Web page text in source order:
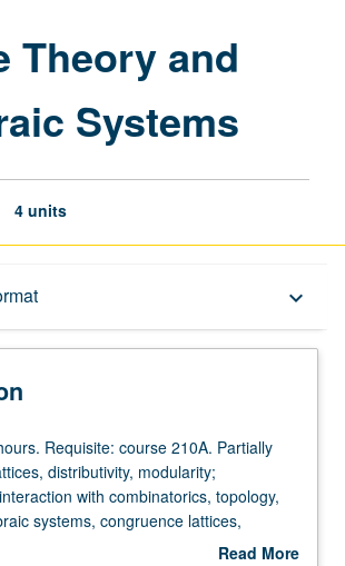
Theory and
Systems
4 units
keyboard_arrow_down
Requisite: course 210A. Partially
distributivity, modularity;
with combinatorics, topology,
systems, congruence lattices,
congruence laws, equational
Read More